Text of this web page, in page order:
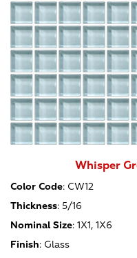
Whisper
Color Code: CW12
Thickness: 5/16
Nominal Size: 1X1, 1X6
Finish: Glass